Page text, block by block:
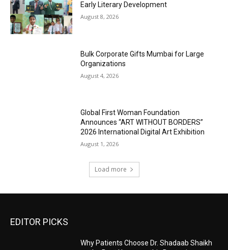
Early Literary Development
August 8, 2026
Bulk Corporate Gifts Mumbai for Large
Organizations
August 4, 2026
Global First Woman Foundation
Announces “ART WITHOUT BORDERS”
2026 International Digital Art Exhibition
August 1, 2026
Load more
EDITOR PICKS
Why Patients Choose Dr. Shadaab Shaikh